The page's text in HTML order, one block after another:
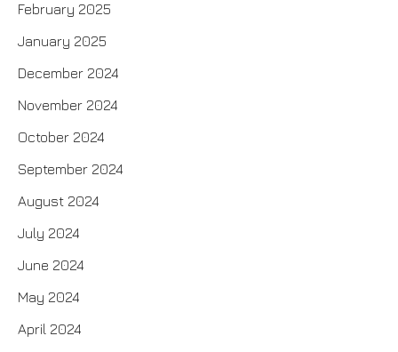
February 2025
January 2025
December 2024
November 2024
October 2024
September 2024
August 2024
July 2024
June 2024
May 2024
April 2024